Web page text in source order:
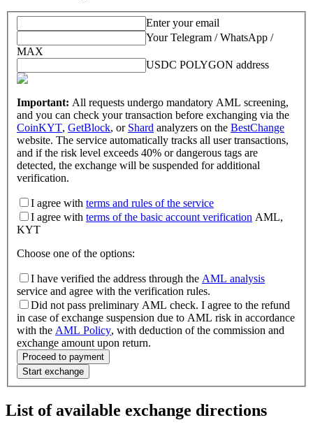
Enter your email
Your Telegram / WhatsApp /
MAX
USDC POLYGON address
Important: All requests undergo mandatory AML screening,
and you can check your transaction before exchanging via the
CoinKYT, GetBlock, or Shard analyzers on the BestChange
website. The service automatically tracks all user transactions,
and if the risk level exceeds 40% or dangerous tags are
detected, the exchange will be suspended for additional
verification.
I agree with terms and rules of the service
I agree with terms of the basic account verification AML,
KYT
Choose one of the options:
I have verified the address through the AML analysis
service and agree with the verification rules.
Did not pass preliminary AML check. I agree to the refund
in case of exchange suspension due to AML risk in accordance
with the AML Policy, with deduction of the commission and
exchange amount upon return.
Proceed to payment
Start exchange
List of available exchange directions